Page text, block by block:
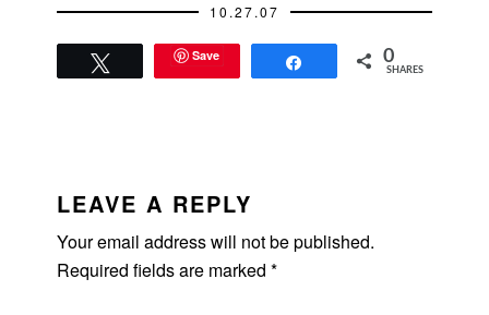
10.27.07
Save 0
SHARES
INTERACTIONS
LEAVE A REPLY
Your email address will not be published.
Required fields are marked*